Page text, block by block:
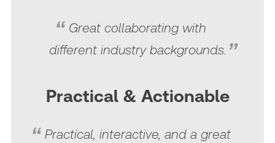
Great collaborating with
different industry backgrounds.
Practical & Actionable
Practical, interactive, and a great